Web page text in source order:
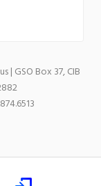
| GSO Box 37, CIB